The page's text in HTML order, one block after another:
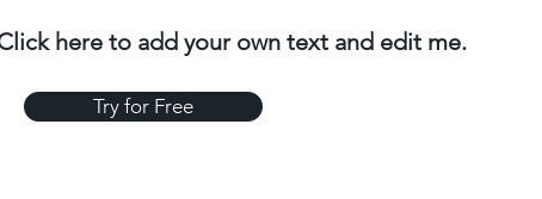
here to add your own text and edit me.
Try for Free